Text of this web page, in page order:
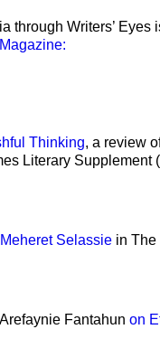
through Writers’ Eyes
Thinking, a review
Literary Supplement
Selassie in The
Fantahun on